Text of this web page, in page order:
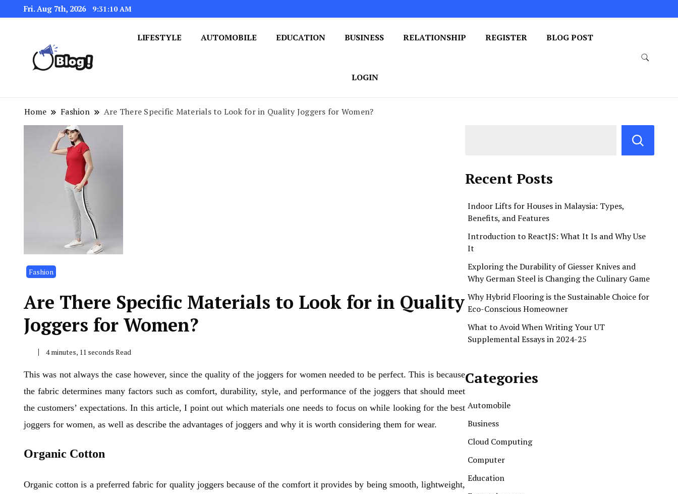
Fri. Aug 7th, 2026 9:31:10 AM
LIFESTYLE AUTOMOBILE EDUCATION BUSINESS RELATIONSHIP REGISTER BLOG POST
LOGIN
Home Fashion Are There Specific Materials to Look for in Quality Joggers for Women?
Fashion
Are There Specific Materials to Look for in Quality
Joggers for Women?
4 minutes, 11 seconds Read
This was not always the case however, since the quality of the joggers for women needed to be perfect. This is because
the fabric determines many factors such as comfort, durability, style, and performance of the joggers that should meet
the customers’ expectations. In this article, I point out which materials one needs to focus on while looking for the best
joggers for women, as well as describe the advantages of joggers and why it is worth considering them for wear.
Organic Cotton
Organic cotton is a preferred fabric for quality joggers because of the comfort it provides by being smooth, lightweight,
Recent Posts
Indoor Lifts for Houses in Malaysia: Types,
Benefits, and Features
Introduction to ReactJS: What It Is and Why Use
It
Exploring the Durability of Giesser Knives and
Why German Steel is Changing the Culinary Game
Why Hybrid Flooring is the Sustainable Choice for
Eco-Conscious Homeowner
What to Avoid When Writing Your UT
Supplemental Essays in 2024-25
Categories
Automobile
Business
Cloud Computing
Computer
Education